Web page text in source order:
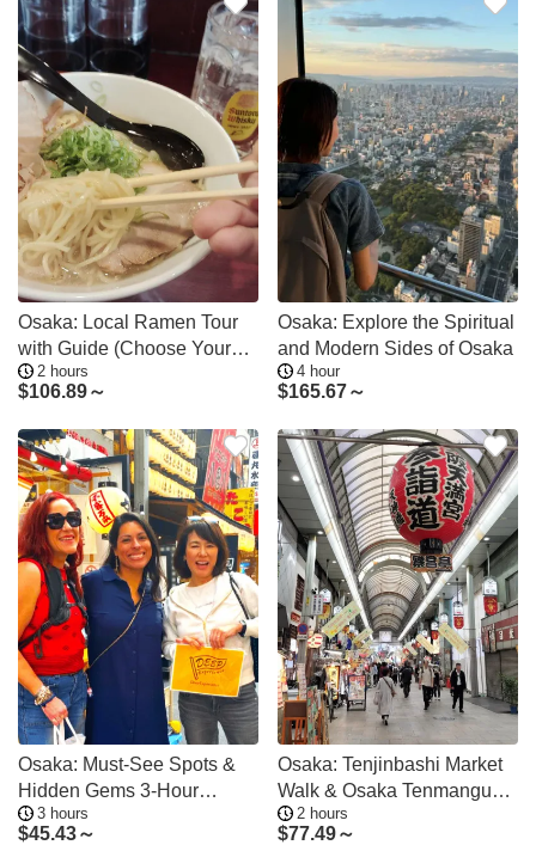
Osaka: Local Ramen Tour
with Guide (Choose Your
Area)
2 hours
$106.89～
Osaka: Explore the Spiritual
and Modern Sides of Osaka
4 hour
$165.67～
Osaka: Must-See Spots &
Hidden Gems 3-Hour
Walking Tour
3 hours
$45.43～
Osaka: Tenjinbashi Market
Walk & Osaka Tenmangu
Tour2 hours
$77.49～